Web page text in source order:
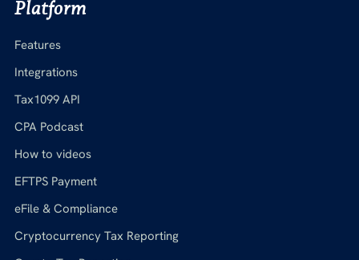
Platform
Features
Integrations
Tax1099 API
CPA Podcast
How to videos
EFTPS Payment
eFile & Compliance
Cryptocurrency Tax Reporting